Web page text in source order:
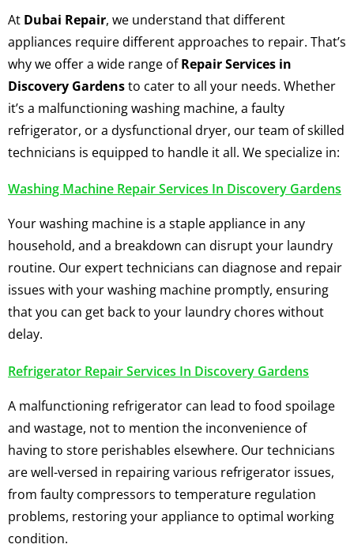
At Dubai Repair, we understand that different
appliances require different approaches to repair. That’s
why we offer a wide range ofRepair Services in
Discovery Gardensto cater to all your needs. Whether
it’s a malfunctioning washing machine, a faulty
refrigerator, or a dysfunctional dryer, our team of skilled
technicians is equipped to handle it all. We specialize in:
Washing Machine Repair Services In Discovery Gardens
Your washing machine is a staple appliance in any
household, and a breakdown can disrupt your laundry
routine. Our expert technicians can diagnose and repair
issues with your washing machine promptly, ensuring
that you can get back to your laundry chores without
delay.
Refrigerator Repair Services In Discovery Gardens
A malfunctioning refrigerator can lead to food spoilage
and wastage, not to mention the inconvenience of
having to store perishables elsewhere. Our technicians
are well-versed in repairing various refrigerator issues,
from faulty compressors to temperature regulation
problems, restoring your appliance to optimal working
condition.